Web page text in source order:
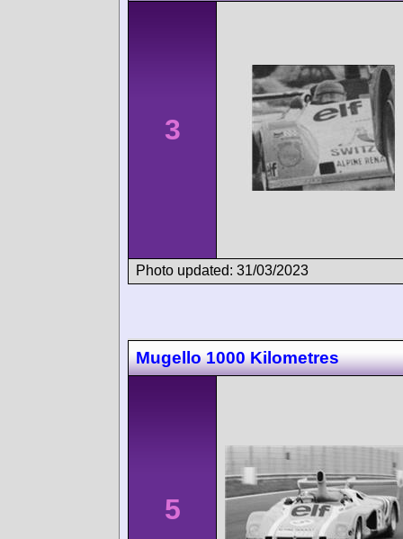
3
Photo updated: 31/03/2023
Mugello 1000 Kilometres
5